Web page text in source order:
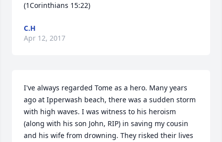
(1Corinthians 15:22)
C.H
Apr 12, 2017
I've always regarded Tome as a hero. Many years
ago at Ipperwash beach, there was a sudden storm
with high waves. I was witness to his heroism
(along with his son John, RIP) in saving my cousin
and his wife from drowning. They risked their lives